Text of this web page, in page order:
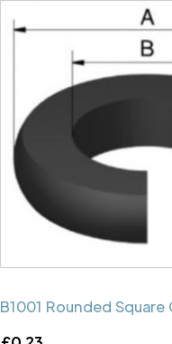
B1001 Rounded Square